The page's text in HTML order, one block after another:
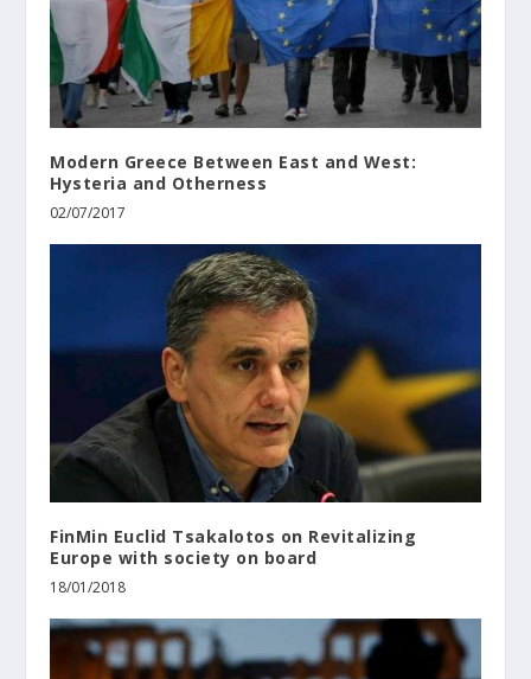
Modern Greece Between East and West:
Hysteria and Otherness
02/07/2017
FinMin Euclid Tsakalotos on Revitalizing
Europe with society on board
18/01/2018